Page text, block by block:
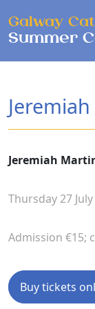
Galway
Summer
Jeremiah
Thursday 27
Admission €15;
Buy tickets